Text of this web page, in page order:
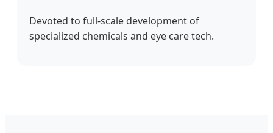
Devoted to full-scale development of
specialized chemicals and eye care tech.